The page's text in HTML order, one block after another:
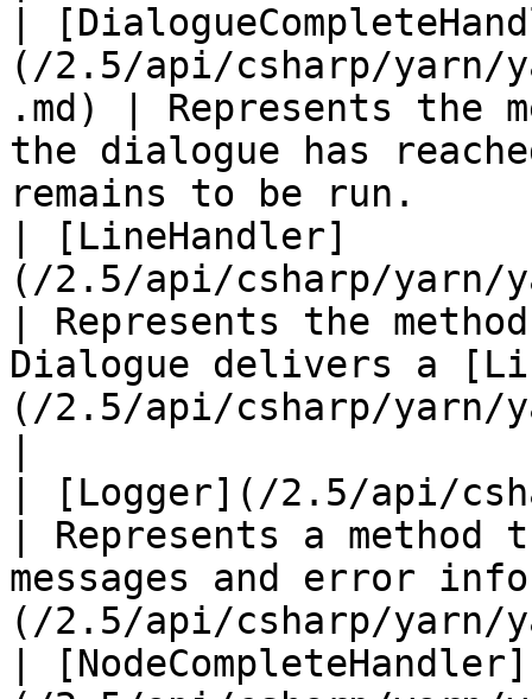
|
(/2.5/api/csharp/yarn/
.md) | Represents the
the dialogue has
remains to be
| [LineHandler]
(/2.5/api/csharp/yarn/
| Represents the
Dialogue delivers a
(/2.5/api/csharp/yarn/
| [Logger](/2.5/api/
| Represents a
messages and error
(/2.5/api/csharp/yarn/
| [NodeCompleteHandler]